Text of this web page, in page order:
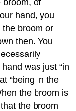
broom, of
hand, you
the broom or
then. You
was just “in
“being in the
the broom is
the broom